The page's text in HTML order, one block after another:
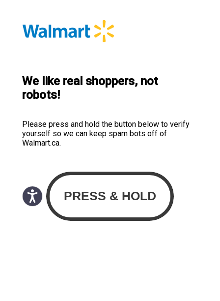
We like real shoppers, not
robots!
Please press and hold the button below to verify
yourself so we can keep spam bots off of
Walmart.ca.